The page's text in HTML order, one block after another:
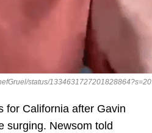
status/1334631727201828864?s=20
for California after Gavin
surging. Newsom told